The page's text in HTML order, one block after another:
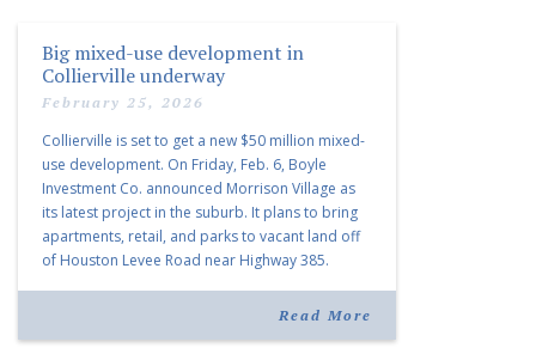
Big mixed-use development in
Collierville underway
February 25, 2026
Collierville is set to get a new $50 million mixed-
use development. On Friday, Feb. 6, Boyle
Investment Co. announced Morrison Village as
its latest project in the suburb. It plans to bring
apartments, retail, and parks to vacant land off
of Houston Levee Road near Highway 385.
Read More